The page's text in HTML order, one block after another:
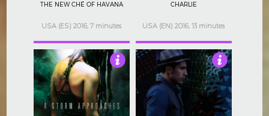
THE NEW CHÉ OF HAVANA
USA (ES) 2016, 7 minutes
CHARLIE
USA (EN) 2016, 13 minutes